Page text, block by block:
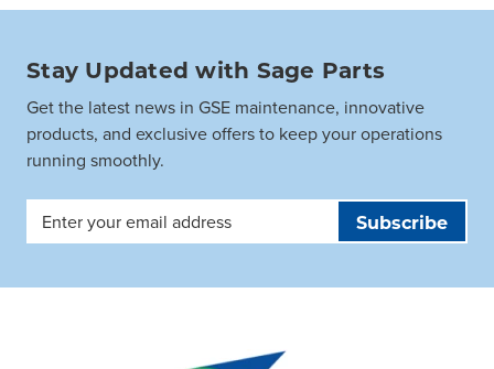
Stay Updated with Sage Parts
Get the latest news in GSE maintenance, innovative
products, and exclusive offers to keep your operations
running smoothly.
Email
Address